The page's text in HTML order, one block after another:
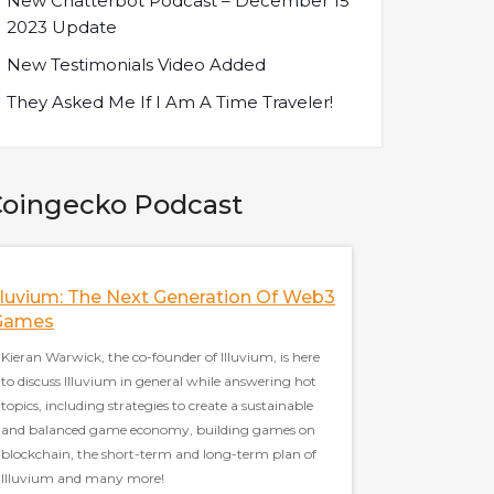
2023 Update
New Testimonials Video Added
They Asked Me If I Am A Time Traveler!
Podcast
Illuvium: The Next Generation Of Web3
Kieran Warwick, the co-founder of Illuvium, is here
to discuss Illuvium in general while answering hot
topics, including strategies to create a sustainable
and balanced game economy, building games on
blockchain, the short-term and long-term plan of
Illuvium and many more!